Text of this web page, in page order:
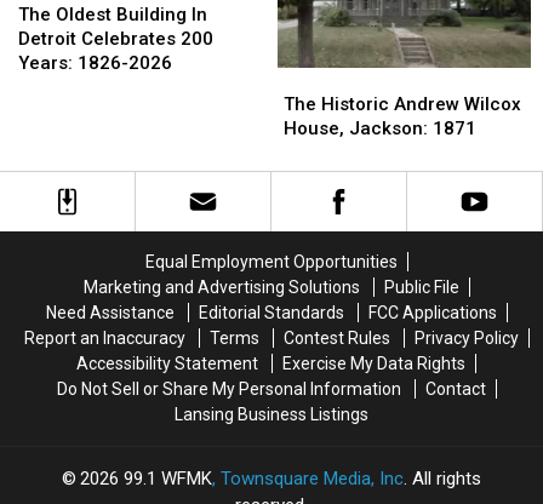
1970s
1970s
Oldest
Building
In
The Oldest Building In
Detroit Celebrates 200
Years: 1826-2026
Oldest
Building
In
1826-
Historic
Andrew
House,
Jackson:
The Historic Andrew Wilcox
House, Jackson: 1871
Historic
Andrew
House,
Jackson:
Equal Employment Opportunities
Marketing and Advertising Solutions
Public File
Need Assistance
Editorial Standards
FCC Applications
Report an Inaccuracy
Terms Contest Rules
Privacy Policy
Accessibility Statement
Exercise My Data Rights
Do Not Sell or Share My Personal Information
Contact
Lansing Business Listings
2026 99.1 WFMK, Townsquare Media, Inc. All rights